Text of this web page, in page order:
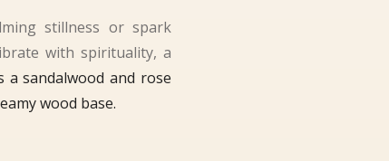
stillness or spark
with spirituality, a
a sandalwood and rose
wood base.